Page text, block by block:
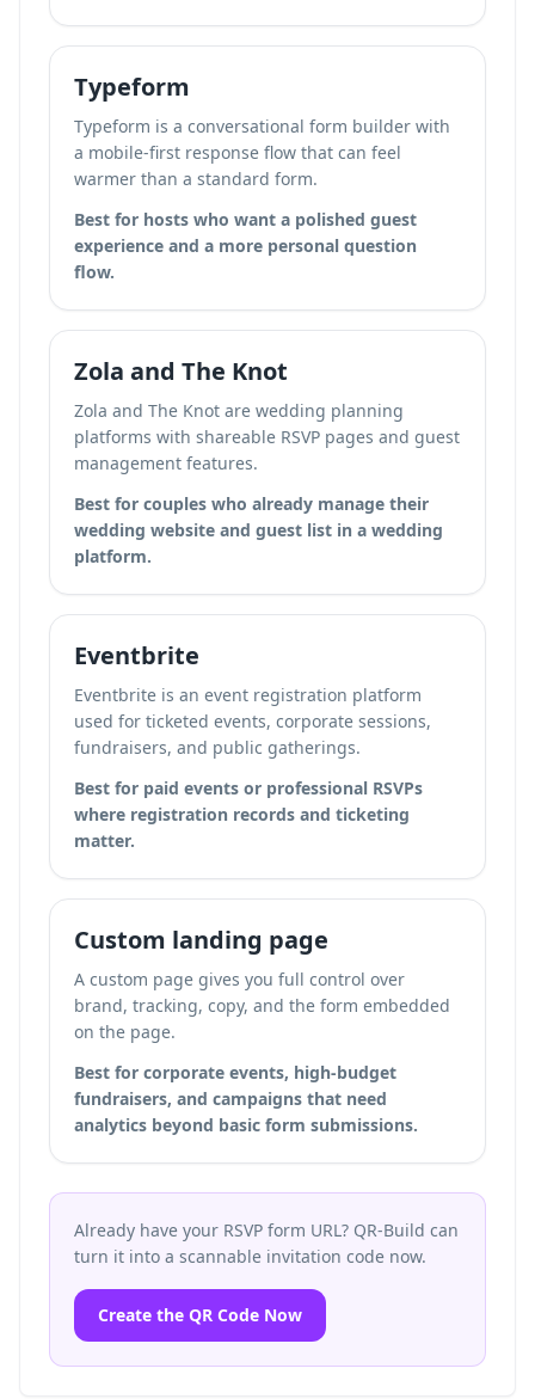
Typeform
Typeform is a conversational form builder with
a mobile-first response flow that can feel
warmer than a standard form.
Best for hosts who want a polished guest
experience and a more personal question
flow.
Zola and The Knot
Zola and The Knot are wedding planning
platforms with shareable RSVP pages and guest
management features.
Best for couples who already manage their
wedding website and guest list in a wedding
platform.
Eventbrite
Eventbrite is an event registration platform
used for ticketed events, corporate sessions,
fundraisers, and public gatherings.
Best for paid events or professional RSVPs
where registration records and ticketing
matter.
Custom landing page
A custom page gives you full control over
brand, tracking, copy, and the form embedded
on the page.
Best for corporate events, high-budget
fundraisers, and campaigns that need
analytics beyond basic form submissions.
Already have your RSVP form URL? QR-Build can
turn it into a scannable invitation code now.
Create the QR Code Now